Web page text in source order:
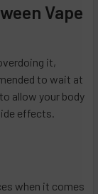
Vape
it,
to wait at
allow your body
effects.
when it comes